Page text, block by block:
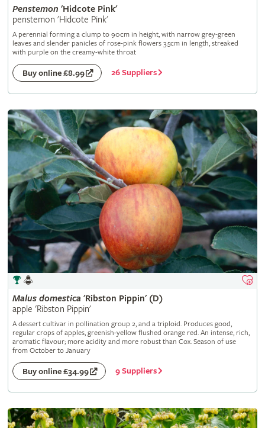
Penstemon 'Hidcote Pink'
penstemon 'Hidcote Pink'
A perennial forming a clump to 90cm in height, with narrow grey-green
leaves and slender panicles of rose-pink flowers 3.5cm in length, streaked
with purple on the creamy-white throat
Buy online £8.99 26 Suppliers
Malus domestica 'Ribston Pippin' (D)
apple 'Ribston Pippin'
A dessert cultivar in pollination group 2, and a triploid. Produces good,
regular crops of apples, greenish-yellow flushed orange red. An intense, rich,
aromatic flavour; more acidity and more robust than Cox. Season of use
from October to January
Buy online £34.99 9 Suppliers